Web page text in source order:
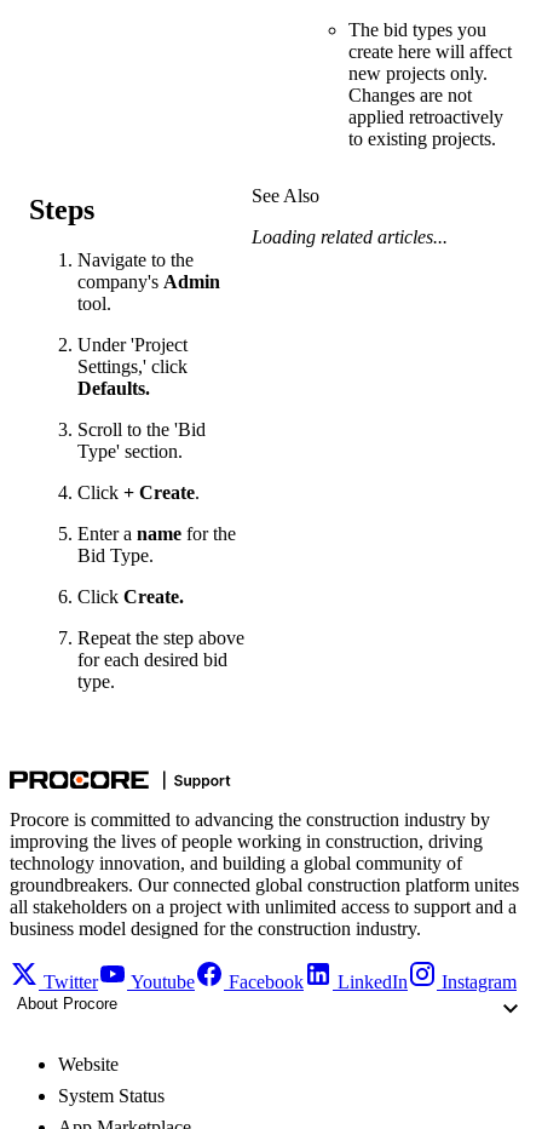
The bid types you
create here will affect
new projects only.
Changes are not
applied retroactively
to existing projects.
Steps
Navigate to the
company's Admin
tool.
Under 'Project
Settings,' click
Defaults.
Scroll to the 'Bid
Type' section.
Click + Create.
Enter a name for the
Bid Type.
Click Create.
Repeat the step above
for each desired bid
type.
See Also
Loading related articles...
Procore is committed to advancing the construction industry by
improving the lives of people working in construction, driving
technology innovation, and building a global community of
groundbreakers. Our connected global construction platform unites
all stakeholders on a project with unlimited access to support and a
business model designed for the construction industry.
Twitter Youtube Facebook LinkedIn Instagram
About Procore
Website
System Status